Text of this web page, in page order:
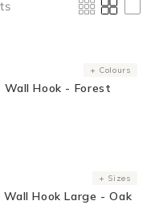
+ Colours
Wall Hook - Forest
+ Sizes
Wall Hook Large - Oak